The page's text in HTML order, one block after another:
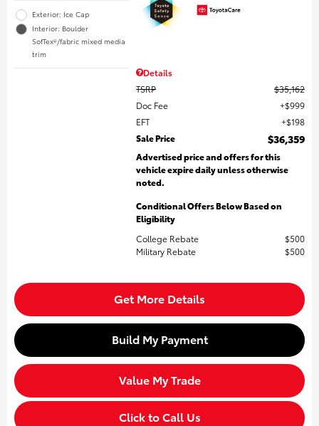
Exterior: Ice Cap
Interior: Boulder
SofTex®/fabric mixed media
trim
Details
TSRP
$35,162
Doc Fee
$999
EFT
$198
Sale Price
$36,359
Advertised price and offers for this
vehicle expire daily unless otherwise
noted.
Conditional Offers Below Based on
Eligibility
College Rebate
$500
Military Rebate
$500
Get More Details
Build My Payment
Value My Trade
Click to Call Us